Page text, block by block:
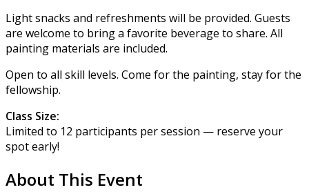
Light snacks and refreshments will be provided. Guests
are welcome to bring a favorite beverage to share. All
painting materials are included.
Open to all skill levels. Come for the painting, stay for the
fellowship.
Class Size:
Limited to 12 participants per session — reserve your
spot early!
About This Event